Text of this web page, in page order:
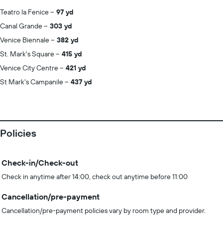
Teatro la Fenice
97 yd
Canal Grande
303 yd
Venice Biennale
382 yd
St. Mark's Square
415 yd
Venice City Centre
421 yd
St Mark's Campanile
437 yd
Policies
Check-in/Check-out
Check in anytime after 14:00, check out anytime before 11:00
Cancellation/pre-payment
Cancellation/pre-payment policies vary by room type and provider.